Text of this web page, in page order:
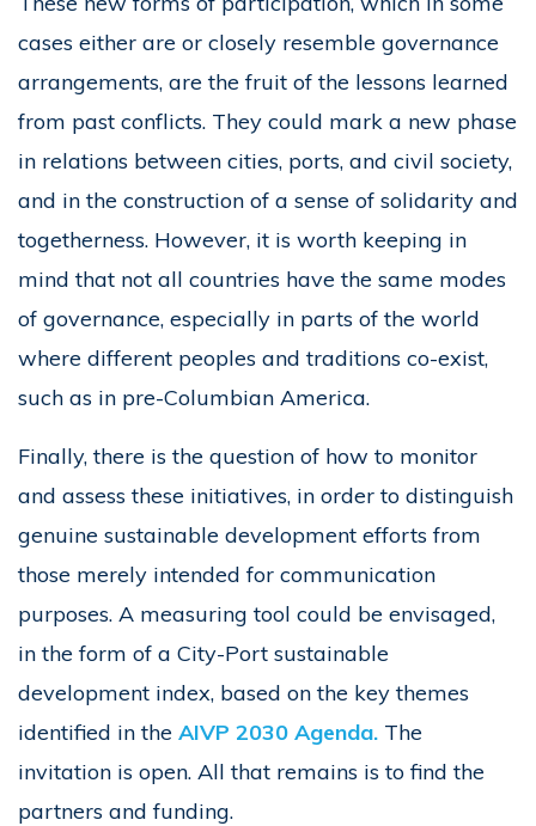
cases either are or closely resemble governance
arrangements, are the fruit of the lessons learned
from past conflicts. They could mark a new phase
in relations between cities, ports, and civil society,
and in the construction of a sense of solidarity and
togetherness. However, it is worth keeping in
mind that not all countries have the same modes
of governance, especially in parts of the world
where different peoples and traditions co-exist,
such as in pre-Columbian America.
Finally, there is the question of how to monitor
and assess these initiatives, in order to distinguish
genuine sustainable development efforts from
those merely intended for communication
purposes. A measuring tool could be envisaged,
in the form of a City-Port sustainable
development index, based on the key themes
identified in the AIVP 2030 Agenda. The
invitation is open. All that remains is to find the
partners and funding.